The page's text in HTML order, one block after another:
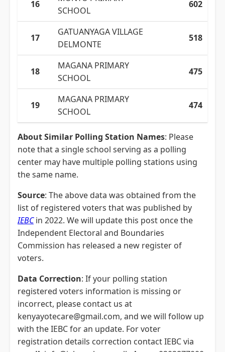
16
SCHOOL
602
17
GATUANYAGA VILLAGE
DELMONTE
518
18
MAGANA PRIMARY
SCHOOL
475
19
MAGANA PRIMARY
SCHOOL
474
About Similar Polling Station Names: Please
note that a single school serving as a polling
center may have multiple polling stations using
the same name.
Source: The above data was obtained from the
list of registered voters that was published by
IEBCin 2022. We will update this post once the
Independent Electoral and Boundaries
Commission has released a new register of
voters.
Data Correction: If your polling station
registered voters information is missing or
incorrect, please contact us at
kenyayotecare@gmail.com, and we will follow up
with the IEBC for an update. For voter
registration details correction contact IEBC via